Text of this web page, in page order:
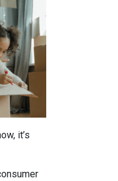
it’s